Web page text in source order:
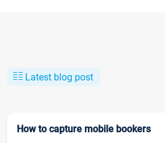
Latest blog post
How to capture mobile bookers